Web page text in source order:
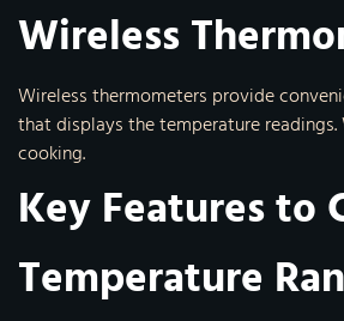
Wireless
Wireless thermometers provide
that displays the temperature
cooking.
Key Features to
Temperature